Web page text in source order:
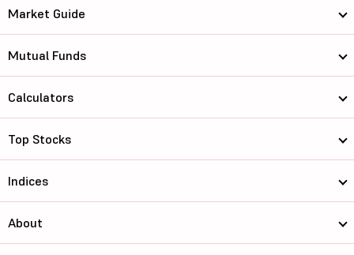
Market Guide
Mutual Funds
Calculators
Top Stocks
Indices
About